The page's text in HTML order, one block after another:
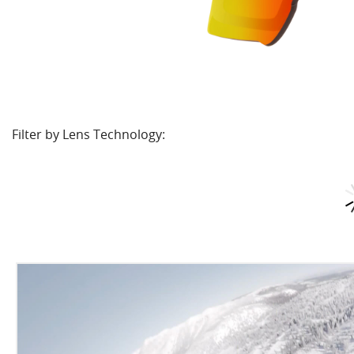
Filter by Lens Technology: